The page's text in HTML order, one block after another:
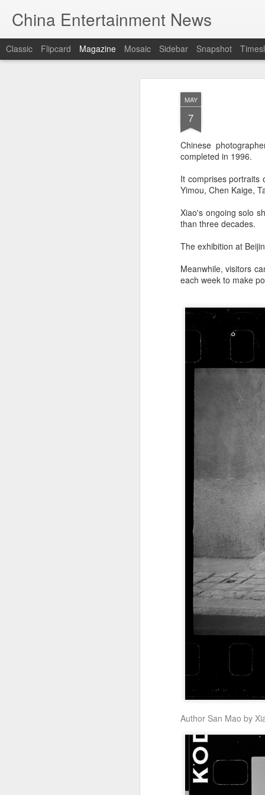
MAY
7
Chinese
completed in 1996.
It comprises portraits
Yimou, Chen Kaige,
Xiao's ongoing solo
than three decades.
The exhibition at
Meanwhile, visitors
each week to make
Author San Mao by
China Entertainment News
Classic Flipcard Magazine Mosaic Sidebar Snapshot
Zhong Chuxi at
entertainment event
Actress Zhong Chuxi